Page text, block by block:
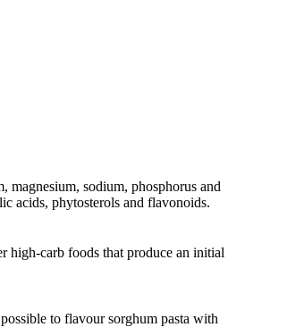
magnesium, sodium, phosphorus and
acids, phytosterols and flavonoids.
high-carb foods that produce an initial
to flavour sorghum pasta with